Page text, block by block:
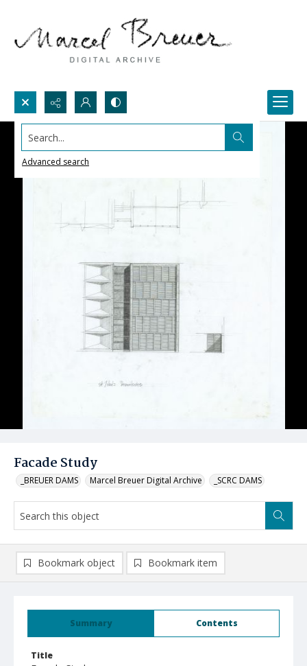
Search...
Advanced search
Facade Study
_BREUER DAMS Marcel Breuer Digital Archive _SCRC DAMS
Summary Contents
Title
Bookmark object Bookmark item